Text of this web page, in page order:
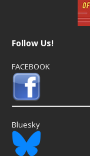
Follow Us!
FACEBOOK
Bluesky